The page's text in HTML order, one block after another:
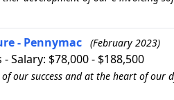
- Pennymac (February 2023)
Salary: $78,000 - $188,500
our success and at the heart of